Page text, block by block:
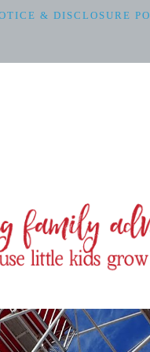
& DISCLOSURE